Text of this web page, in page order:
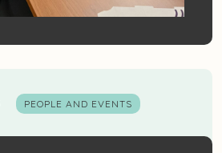
PEOPLE AND EVENTS